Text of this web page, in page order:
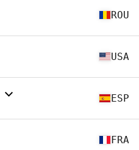
ROU
USA
ESP
FRA